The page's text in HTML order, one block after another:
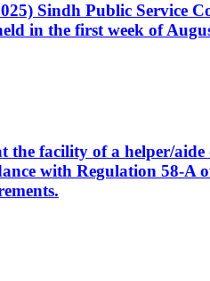
Sindh Public Service
in the first week of
the facility of a helper/
with Regulation 58-A